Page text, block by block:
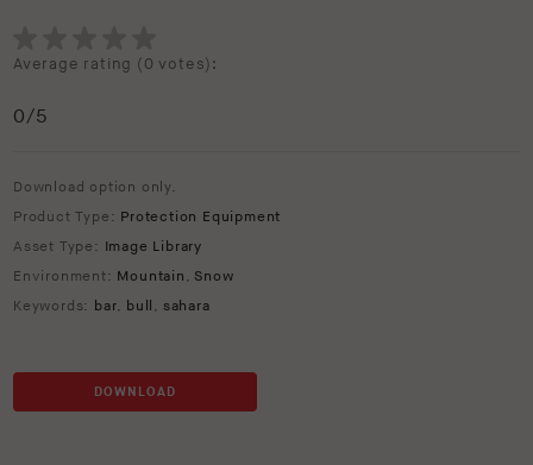
Average rating (0 votes):
0/5
Download option only.
Product Type: Protection Equipment
Asset Type: Image Library
Environment: Mountain , Snow
Keywords: bar, bull , sahara
DOWNLOAD